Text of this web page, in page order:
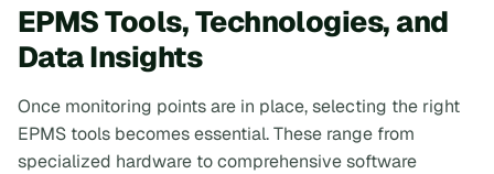
EPMS Tools, Technologies, and
Data Insights
Once monitoring points are in place, selecting the right
EPMS tools becomes essential. These range from
specialized hardware to comprehensive software